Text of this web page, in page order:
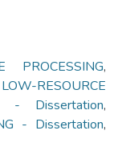
PROCESSING,
LOW-RESOURCE
- Dissertation,
- Dissertation,